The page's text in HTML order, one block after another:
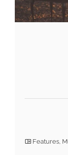
Features,